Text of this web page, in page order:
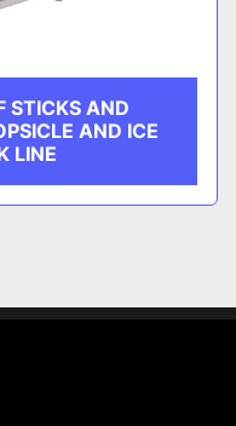
STICKS AND
AND ICE
LINE